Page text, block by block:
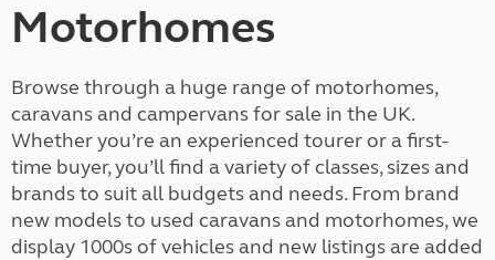
Motorhomes
Browse through a huge range of motorhomes,
caravans and campervans for sale in the UK.
Whether you’re an experienced tourer or a first-
time buyer, you’ll find a variety of classes, sizes and
brands to suit all budgets and needs. From brand
new models to used caravans and motorhomes, we
display 1000s of vehicles and new listings are added